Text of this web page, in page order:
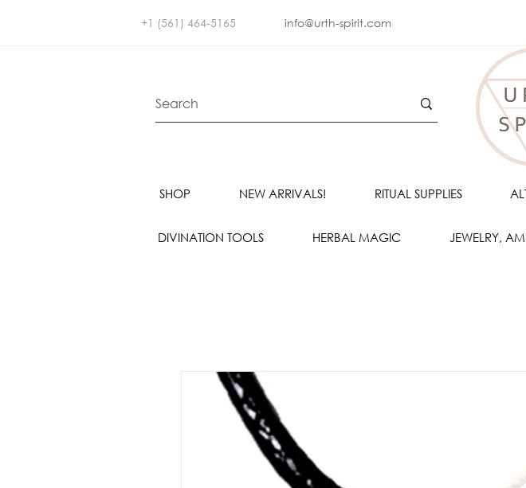
+1 (561) 464-5165 info@urth-spirit.com
SHOP NEW ARRIVALS! RITUAL SUPPLIES
DIVINATION TOOLS HERBAL MAGIC JEWELRY,